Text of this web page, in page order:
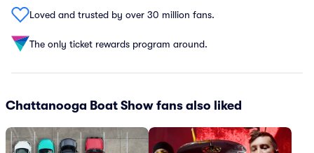
Loved and trusted by over 30 million fans.
The only ticket rewards program around.
Chattanooga Boat Show fans also liked